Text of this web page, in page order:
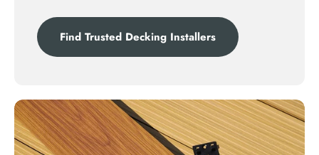
Find Trusted Decking Installers